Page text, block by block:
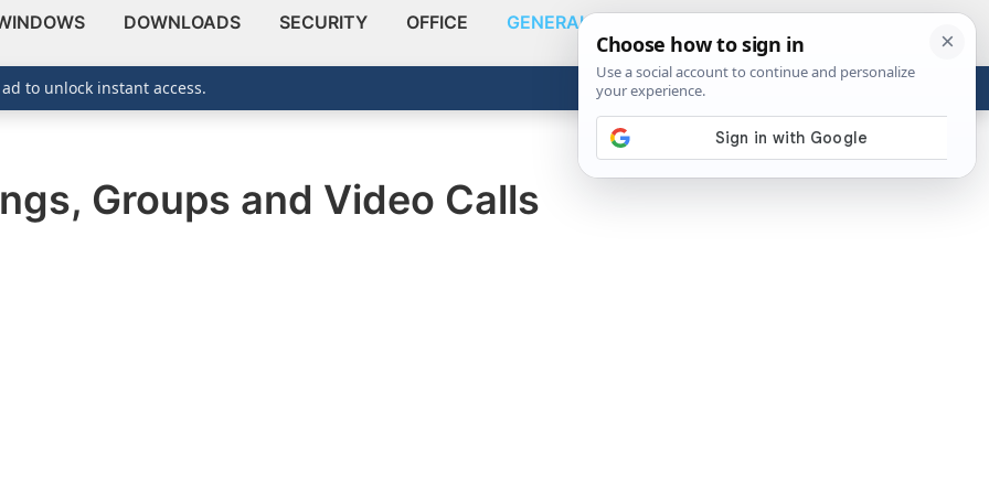
DOWNLOADS SECURITY OFFICE GENERAL
ABOUT
Show
Groups and Video Calls
to unlock instant access.